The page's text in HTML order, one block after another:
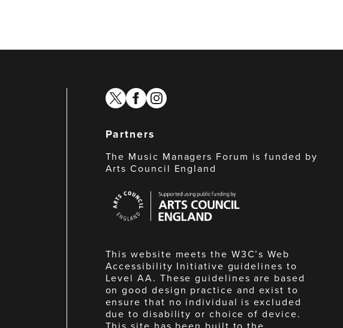
twitterfacebook
instagram
Partners
The Music Managers Forum is funded by
Arts Council England
Council
England
This website meets the W3C’s Web
Accessibility Initiative guidelines to
Level AA. These guidelines are based
on good design practice and exist to
ensure that no individual is excluded
due to disability or choice of device.